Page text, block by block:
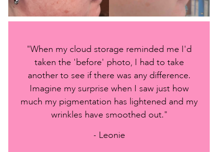
"When my cloud storage reminded me I'd
taken the 'before' photo, I had to take
another to see if there was any difference.
Imagine my surprise when I saw just how
much my pigmentation has lightened and my
wrinkles have smoothed out."
- Leonie